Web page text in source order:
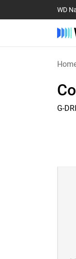
WD
G-